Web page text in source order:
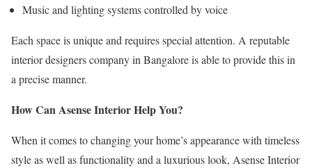
Music and lighting systems controlled by voice
Each space is unique and requires special attention. A reputable
interior designers company in Bangalore is able to provide this in
a precise manner.
How Can Asense Interior Help You?
When it comes to changing your home’s appearance with timeless
style as well as functionality and a luxurious look, Asense Interior